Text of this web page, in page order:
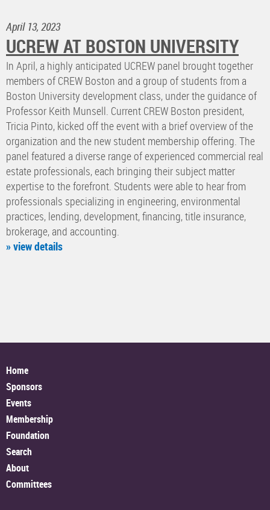
April 13, 2023
UCREW AT BOSTON UNIVERSITY
In April, a highly anticipated UCREW panel brought together
members of CREW Boston and a group of students from a
Boston University development class, under the guidance of
Professor Keith Munsell. Current CREW Boston president,
Tricia Pinto, kicked off the event with a brief overview of the
organization and the new student membership offering. The
panel featured a diverse range of experienced commercial real
estate professionals, each bringing their subject matter
expertise to the forefront. Students were able to hear from
professionals specializing in engineering, environmental
practices, lending, development, financing, title insurance,
brokerage, and accounting.
» view details
Home
Sponsors
Events
Membership
Foundation
Search
About
Committees